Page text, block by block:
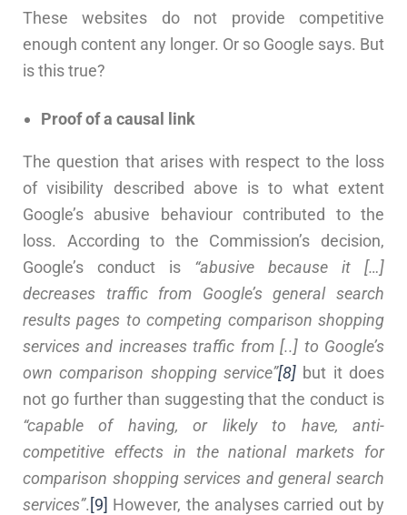
These websites do not provide competitive
enough content any longer. Or so Google says. But
is this true?
Proof of a causal link
The question that arises with respect to the loss
of visibility described above is to what extent
Google’s abusive behaviour contributed to the
loss. According to the Commission’s decision,
Google’s conduct is “abusive because it […]
decreases traffic from Google’s general search
results pages to competing comparison shopping
services and increases traffic from [..] to Google’s
own comparison shopping service”[8] but it does
not go further than suggesting that the conduct is
“capable of having, or likely to have, anti-
competitive effects in the national markets for
comparison shopping services and general search
services”. [9] However, the analyses carried out by